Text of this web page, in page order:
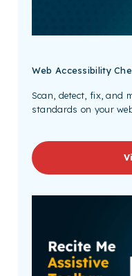
Web Accessibility
Scan, detect, fix, and
standards on your